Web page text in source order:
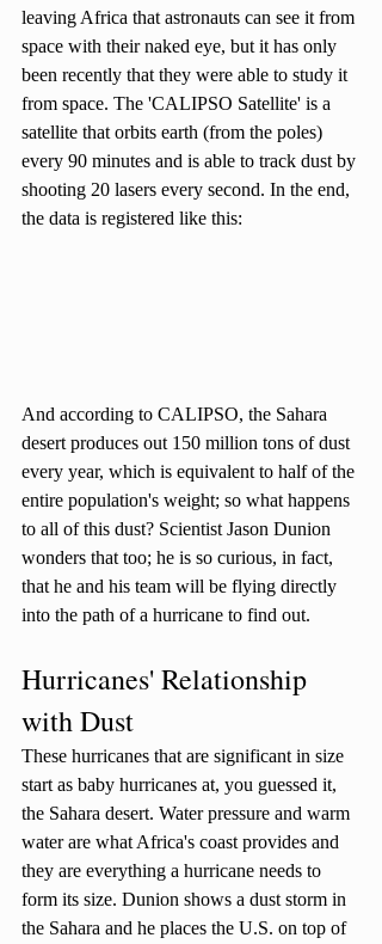
leaving Africa that astronauts can see it from
space with their naked eye, but it has only
been recently that they were able to study it
from space. The 'CALIPSO Satellite' is a
satellite that orbits earth (from the poles)
every 90 minutes and is able to track dust by
shooting 20 lasers every second. In the end,
the data is registered like this:
And according to CALIPSO, the Sahara
desert produces out 150 million tons of dust
every year, which is equivalent to half of the
entire population's weight; so what happens
to all of this dust? Scientist Jason Dunion
wonders that too; he is so curious, in fact,
that he and his team will be flying directly
into the path of a hurricane to find out.
Hurricanes' Relationship
with Dust
These hurricanes that are significant in size
start as baby hurricanes at, you guessed it,
the Sahara desert. Water pressure and warm
water are what Africa's coast provides and
they are everything a hurricane needs to
form its size. Dunion shows a dust storm in
the Sahara and he places the U.S. on top of